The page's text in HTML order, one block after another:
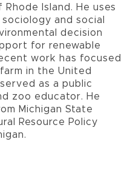
Island. He uses
and social
decision
for renewable
work has focused
in the United
as a public
zoo educator. He
Michigan State
Resource Policy